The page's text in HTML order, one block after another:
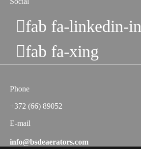
fab fa-linkedin-in
fab fa-xing
Phone
+372 (66) 89052
E-mail
info@bsdeaerators.com